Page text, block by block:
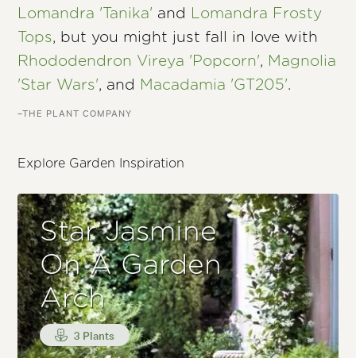
Lomandra 'Tanika' and Lomandra Frosty
Tops, but you might just fall in love with
Rhododendron Vireya 'Popcorn', Magnolia
'Star Wars', and Macadamia 'GT205'.
–THE PLANT COMPANY
Explore Garden Inspiration
Star Jasmine
On A Garden
Arch
3 Plants